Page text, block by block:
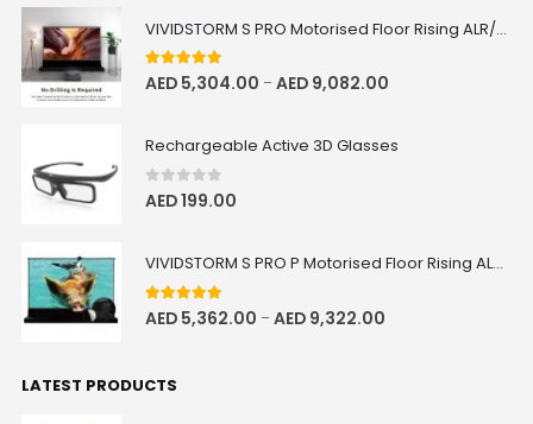
VIVIDSTORM S PRO Motorised Floor Rising ALR/CLR UST Laser Projector Screen
5.00out of 5
AED 5,304.00 –AED 9,082.00
Rechargeable Active 3D Glasses
0 out of 5
AED199.00
VIVIDSTORM S PRO P Motorised Floor Rising ALR/CLR UST Laser Projector Screen with Acoustic Transparency
5.00out of 5
AED 5,362.00 –AED 9,322.00
LATEST PRODUCTS